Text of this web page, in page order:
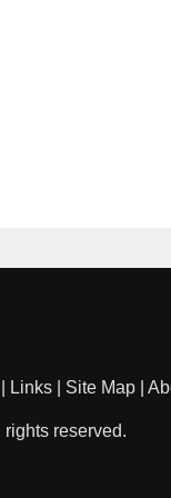
Links Site Map
reserved.